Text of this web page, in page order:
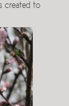
created to